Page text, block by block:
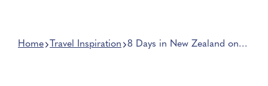
Home Travel Inspiration
8 Days in New Zealand on